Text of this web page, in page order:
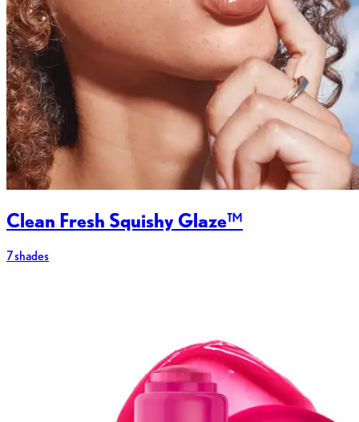
Clean Fresh Squishy Glaze™
7 shades